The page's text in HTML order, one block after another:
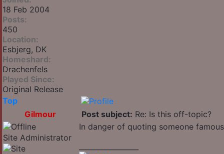
18 Feb 2004
Posts:
450
Location:
Esbjerg, DK
Homeshard:
Drachenfels
Played Since:
Original Release
Top
Gilmour
Post subject: Re: Is this off-topic?
Site Administrator
In danger of quoting someone